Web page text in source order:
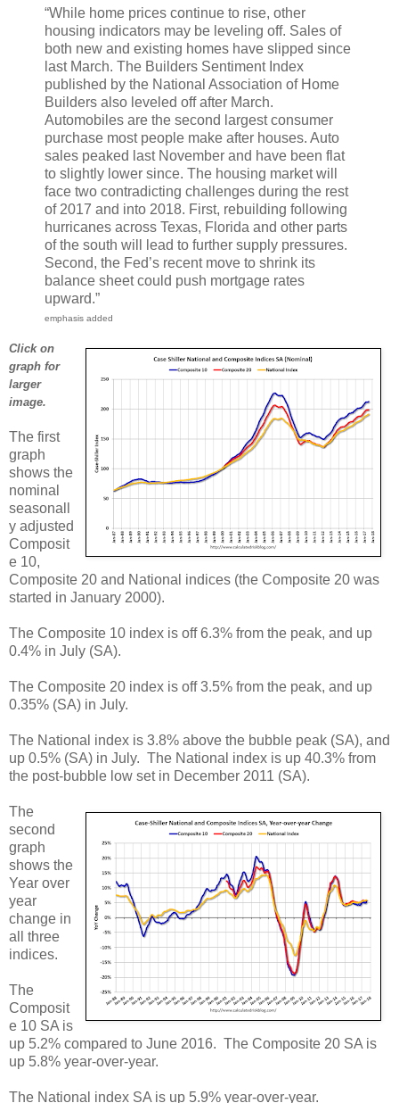
“While home prices continue to rise, other
housing indicators may be leveling off. Sales of
both new and existing homes have slipped since
last March. The Builders Sentiment Index
published by the National Association of Home
Builders also leveled off after March.
Automobiles are the second largest consumer
purchase most people make after houses. Auto
sales peaked last November and have been flat
to slightly lower since. The housing market will
face two contradicting challenges during the rest
of 2017 and into 2018. First, rebuilding following
hurricanes across Texas, Florida and other parts
of the south will lead to further supply pressures.
Second, the Fed’s recent move to shrink its
balance sheet could push mortgage rates
upward.”
emphasis added
Click on
graph for
larger
image.
The first
graph
shows the
nominal
seasonall
y adjusted
Composit
e 10,
Composite 20 and National indices (the Composite 20 was
started in January 2000).
The Composite 10 index is off 6.3% from the peak, and up
0.4% in July (SA).
The Composite 20 index is off 3.5% from the peak, and up
0.35% (SA) in July.
The National index is 3.8% above the bubble peak (SA), and
up 0.5% (SA) in July. The National index is up 40.3% from
the post-bubble low set in December 2011 (SA).
The
second
graph
shows the
Year over
year
change in
all three
indices.
The
Composit
e 10 SA is
up 5.2% compared to June 2016. The Composite 20 SA is
up 5.8% year-over-year.
The National index SA is up 5.9% year-over-year.